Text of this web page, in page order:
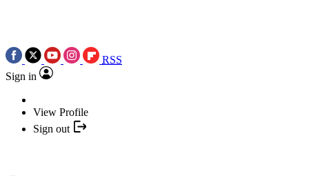
RSS
Sign in
View Profile
Sign out